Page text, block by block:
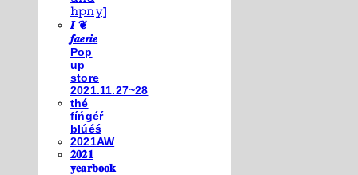
𝚑𝚙𝚗𝚢]
𝑰 ❦
𝒇𝒂𝒆𝒓𝒊𝒆
Pop
up
store
2021.11.27~28
thé
fíńgéŕ
blúéś
2021AW
𝟐𝟎𝟐𝟏
𝐲𝐞𝐚𝐫𝐛𝐨𝐨𝐤